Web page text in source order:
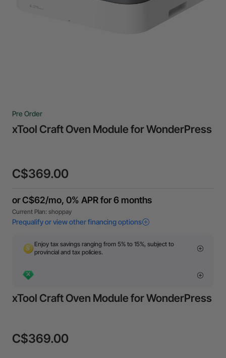
Pre Order
xTool Craft Oven Module for WonderPress
C$369.00
Enjoy tax savings ranging from 5% to 15%, subject to
provincial and tax policies.
xTool Craft Oven Module for WonderPress
C$369.00